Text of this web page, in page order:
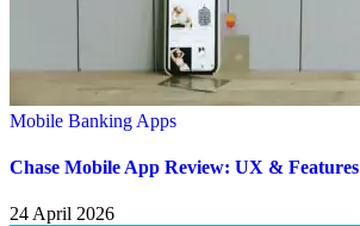
Mobile Banking Apps
Chase Mobile App Review: UX & Features
24 April 2026